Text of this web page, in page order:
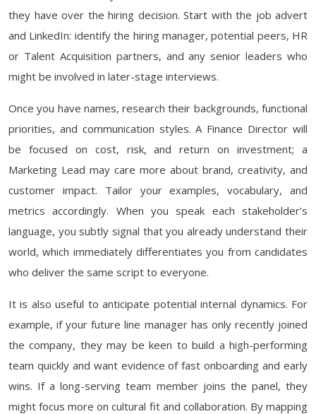
they have over the hiring decision. Start with the job advert
and LinkedIn: identify the hiring manager, potential peers, HR
or Talent Acquisition partners, and any senior leaders who
might be involved in later-stage interviews.
Once you have names, research their backgrounds, functional
priorities, and communication styles. A Finance Director will
be focused on cost, risk, and return on investment; a
Marketing Lead may care more about brand, creativity, and
customer impact. Tailor your examples, vocabulary, and
metrics accordingly. When you speak each stakeholder’s
language, you subtly signal that you already understand their
world, which immediately differentiates you from candidates
who deliver the same script to everyone.
It is also useful to anticipate potential internal dynamics. For
example, if your future line manager has only recently joined
the company, they may be keen to build a high-performing
team quickly and want evidence of fast onboarding and early
wins. If a long-serving team member joins the panel, they
might focus more on cultural fit and collaboration. By mapping